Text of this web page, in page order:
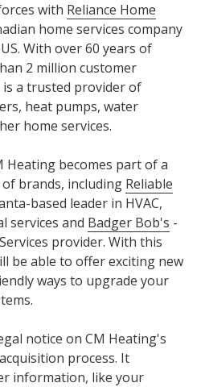
with Reliance Home
home services company
With over 60 years of
2 million customer
is a trusted provider of
heat pumps, water
home services.
Heating becomes part of a
brands, including Reliable
based leader in HVAC,
services and Badger Bob's -
provider. With this
be able to offer exciting new
ways to upgrade your
notice on CM Heating's
process. It
information, like your